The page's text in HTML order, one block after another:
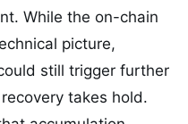
While the on-chain
picture,
still trigger further
takes hold.